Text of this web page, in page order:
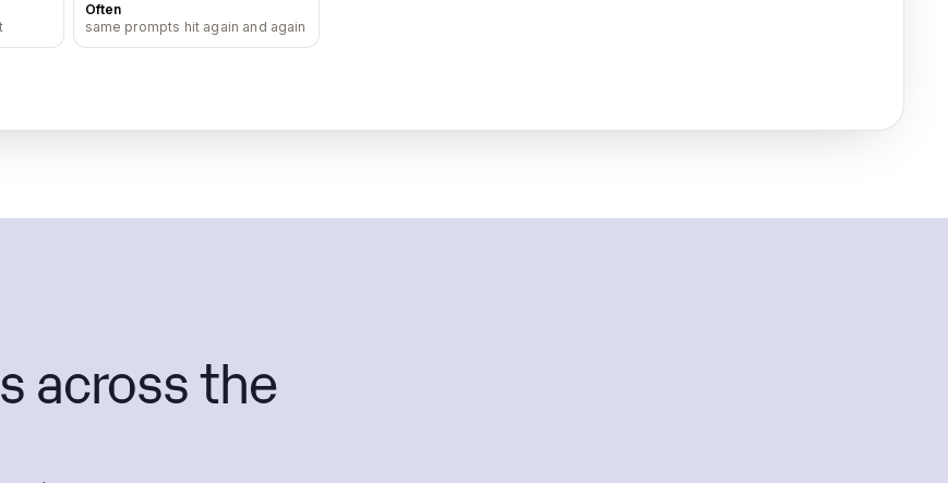
Often
same prompts hit again and again
across the